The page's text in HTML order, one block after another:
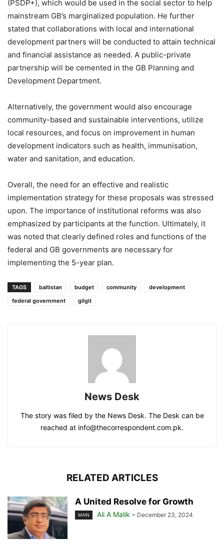
(PSDP+), which would be used in the social sector to help
mainstream GB’s marginalized population. He further
stated that collaborations with local and international
development partners will be conducted to attain technical
and financial assistance as needed. A public-private
partnership will be cemented in the GB Planning and
Development Department.
Alternatively, the government would also encourage
community-based and sustainable interventions, utilize
local resources, and focus on improvement in human
development indicators such as health, immunisation,
water and sanitation, and education.
Overall, the need for an effective and realistic
implementation strategy for these proposals was stressed
upon. The importance of institutional reforms was also
emphasized by participants at the function. Ultimately, it
was noted that clearly defined roles and functions of the
federal and GB governments are necessary for
implementing the 5-year plan.
TAGS baltistan budget community
development
federal government
gilgit
News Desk
The story was filed by the News Desk. The Desk can be
reached at info@thecorrespondent.com.pk.
RELATED ARTICLES
A United Resolve for Growth
MAIN Ali A Malik - December 23, 2024